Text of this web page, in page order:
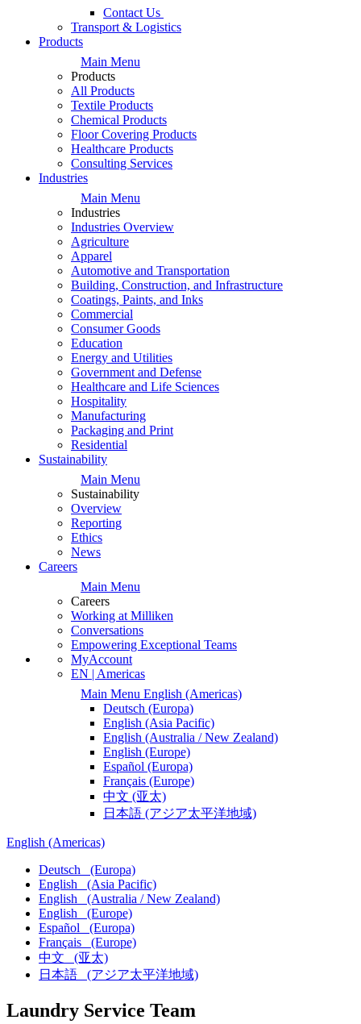
Contact Us
Transport & Logistics
Products
Main Menu
Products
All Products
Textile Products
Chemical Products
Floor Covering Products
Healthcare Products
Consulting Services
Industries
Main Menu
Industries
Industries Overview
Agriculture
Apparel
Automotive and Transportation
Building, Construction, and Infrastructure
Coatings, Paints, and Inks
Commercial
Consumer Goods
Education
Energy and Utilities
Government and Defense
Healthcare and Life Sciences
Hospitality
Manufacturing
Packaging and Print
Residential
Sustainability
Main Menu
Sustainability
Overview
Reporting
Ethics
News
Careers
Main Menu
Careers
Working at Milliken
Conversations
Empowering Exceptional Teams
MyAccount
EN | Americas
Main Menu English (Americas)
Deutsch (Europa)
English (Asia Pacific)
English (Australia / New Zealand)
English (Europe)
Español (Europa)
Français (Europe)
中文 (亚太)
日本語 (アジア太平洋地域)
English (Americas)
Deutsch
(Europa)
English
(Asia Pacific)
English
(Australia / New Zealand)
English
(Europe)
Español
(Europa)
Français
(Europe)
中文
(亚太)
日本語
(アジア太平洋地域)
Laundry Service Team